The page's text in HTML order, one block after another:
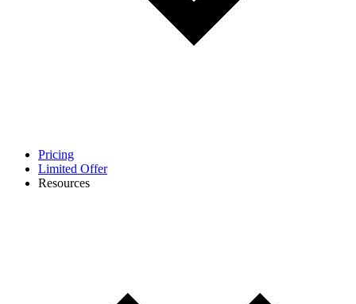
Pricing
Limited Offer
Resources